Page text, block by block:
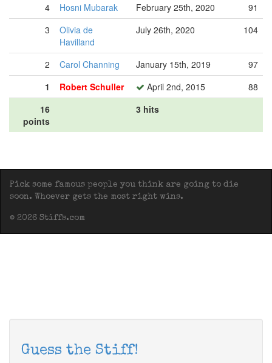
4 Hosni Mubarak February 25th, 2020
91
3
Olivia de
Havilland
July 26th, 2020 104
2 Carol Channing January 15th, 2019
97
1
Robert Schuller April 2nd, 2015
88
16
points
3 hits
Pick some famous people you think are going to die
soon. Whoever gets the most right wins.
© 2026 Stiffs.com
Guess the Stiff!